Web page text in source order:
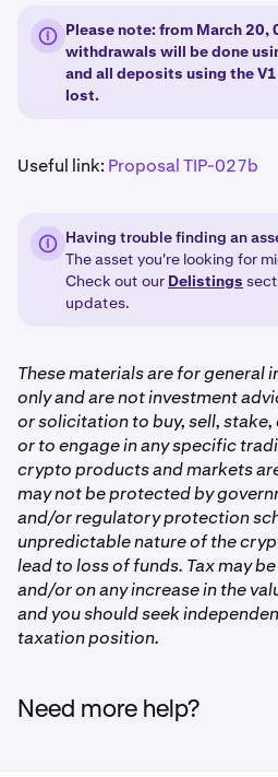
Please note: from March 20,
withdrawals will be done
and all deposits using the
lost.
Useful link: Proposal TIP-027b
Having trouble finding an
The asset you're looking for
Check out our Delistings
updates.
These materials are for general
only and are not investment
or solicitation to buy, sell,
or to engage in any specific
crypto products and markets
may not be protected by
and/or regulatory protection
unpredictable nature of the
lead to loss of funds. Tax may
and/or on any increase in the
and you should seek
taxation position.
Need more help?